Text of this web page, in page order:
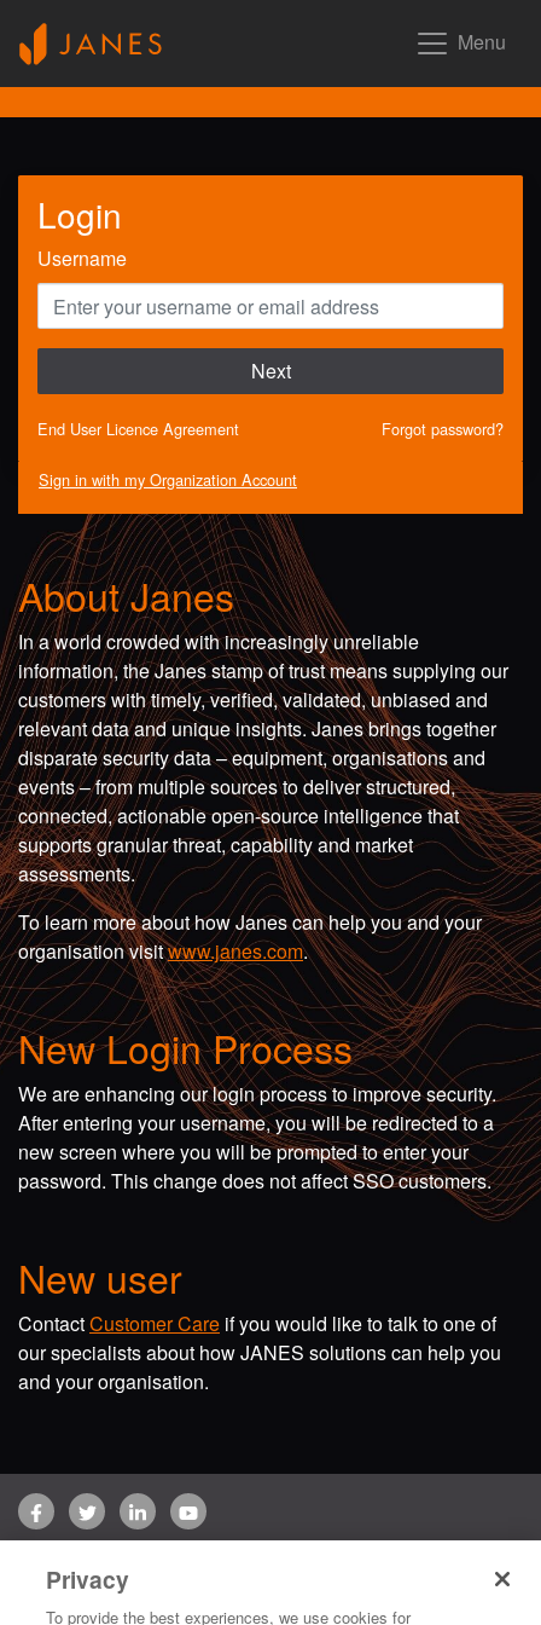
Menu
Login
Username
Next
End User Licence Agreement Forgot password?
Sign in with my Organization Account
About Janes
In a world crowded with increasingly unreliable
information, the Janes stamp of trust means supplying our
customers with timely, verified, validated, unbiased and
relevant data and unique insights. Janes brings together
disparate security data – equipment, organisations and
events – from multiple sources to deliver structured,
connected, actionable open-source intelligence that
supports granular threat, capability and market
assessments.
To learn more about how Janes can help you and your
organisation visitwww.janes.com.
New Login Process
We are enhancing our login process to improve security.
After entering your username, you will be redirected to a
new screen where you will be prompted to enter your
password. This change does not affect SSO customers.
New user
ContactCustomer Care if you would like to talk to one of
our specialists about how JANES solutions can help you
and your organisation.
FacebookTwitterLinkedInYouTube
Copyright © 2026 Jane's Group UK Limited. All rights reserved.
Privacy
To provide the best experiences, we use cookies for